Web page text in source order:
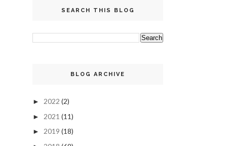
SEARCH THIS BLOG
BLOG ARCHIVE
► 2022 (2)
► 2021 (11)
► 2019 (18)